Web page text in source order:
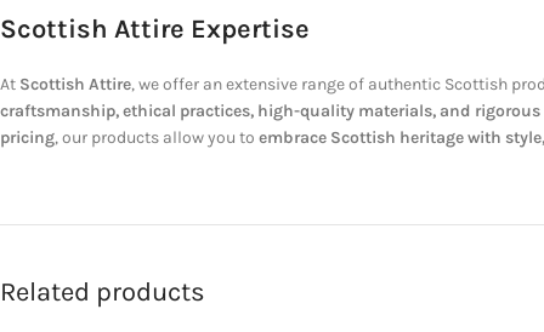
Scottish Attire Expertise
At Scottish Attire, we offer an extensive range of authentic Scottish
craftsmanship, ethical practices, high-quality materials, and
pricing, our products allow you to embrace Scottish heritage with
Related products